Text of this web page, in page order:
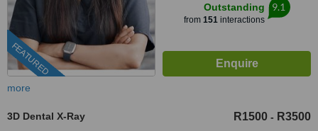
FEATURED
Outstanding
from 151interactions
9.1
more
3D Dental X-Ray R1500 - R3500